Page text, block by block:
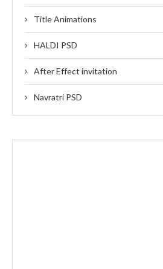
Title Animations
HALDI PSD
After Effect invitation
Navratri PSD